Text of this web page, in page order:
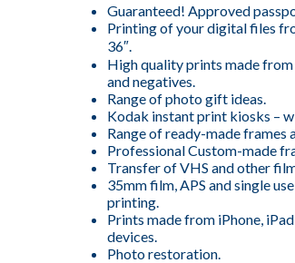
Guaranteed! Approved
Printing of your digital files
36″.
High quality prints made
and negatives.
Range of photo gift ideas.
Kodak instant print kiosks –
Range of ready-made frames
Professional Custom-made
Transfer of VHS and other
35mm film, APS and single
printing.
Prints made from iPhone,
devices.
Photo restoration.